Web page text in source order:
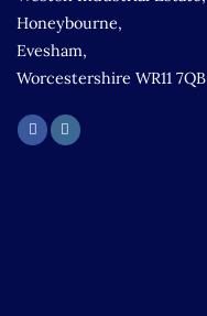
Honeybourne,
Evesham,
Worcestershire WR11 7QB